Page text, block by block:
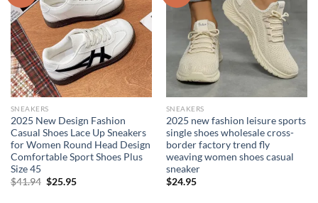
SNEAKERS
2025 New Design Fashion
Casual Shoes Lace Up Sneakers
for Women Round Head Design
Comfortable Sport Shoes Plus
Size 45
$41.94 Original
$25.95Current
SNEAKERS
2025 new fashion leisure sports
single shoes wholesale cross-
border factory trend fly
weaving women shoes casual
sneaker
$24.95